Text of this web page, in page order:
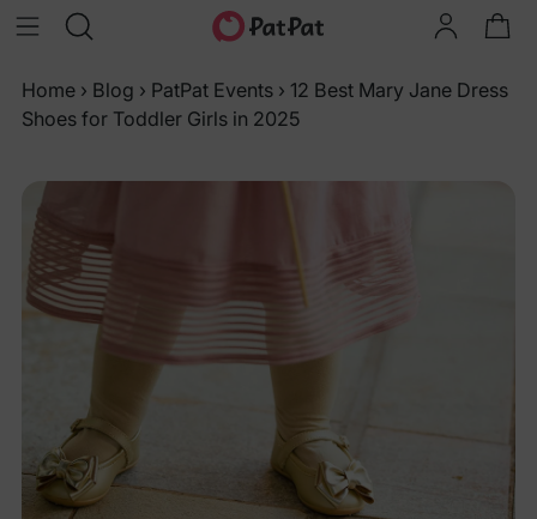
Home › Blog › PatPat Events › 12 Best Mary Jane Dress
Shoes for Toddler Girls in 2025